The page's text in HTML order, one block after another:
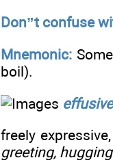
Don”t confuse
Mnemonic:
boil).
effusive
freely
greeting,